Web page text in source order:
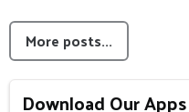
More posts...
Download Our Apps